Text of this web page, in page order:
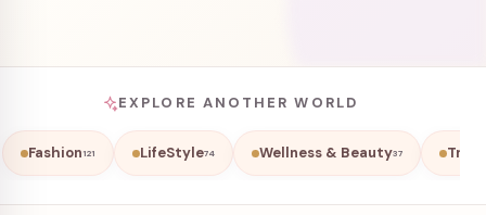
EXPLORE ANOTHER WORLD
Fashion 121 LifeStyle74 Wellness & Beauty37